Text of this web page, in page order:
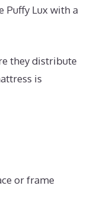
Puffy Lux with a
they distribute
is
or frame